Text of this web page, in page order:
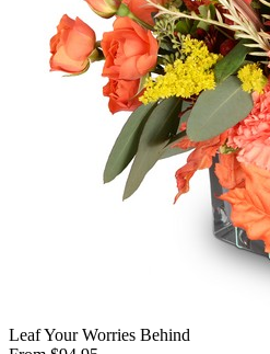
Leaf Your Worries Behind